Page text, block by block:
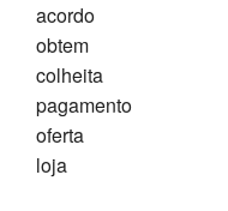
acordo
obtem
colheita
pagamento
oferta
loja